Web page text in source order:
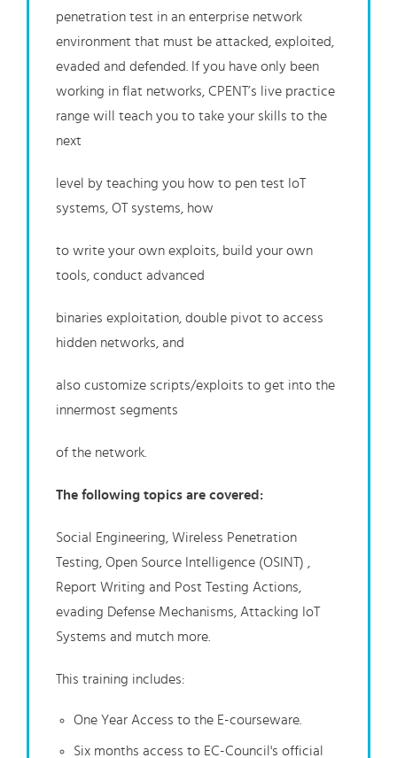
penetration test in an enterprise network
environment that must be attacked, exploited,
evaded and defended. If you have only been
working in flat networks, CPENT’s live practice
range will teach you to take your skills to the
next
level by teaching you how to pen test IoT
systems, OT systems, how
to write your own exploits, build your own
tools, conduct advanced
binaries exploitation, double pivot to access
hidden networks, and
also customize scripts/exploits to get into the
innermost segments
of the network.
The following topics are covered:
Social Engineering, Wireless Penetration
Testing, Open Source Intelligence (OSINT) ,
Report Writing and Post Testing Actions,
evading Defense Mechanisms, Attacking IoT
Systems and mutch more.
This training includes:
One Year Access to the E-courseware.
Six months access to EC-Council's official